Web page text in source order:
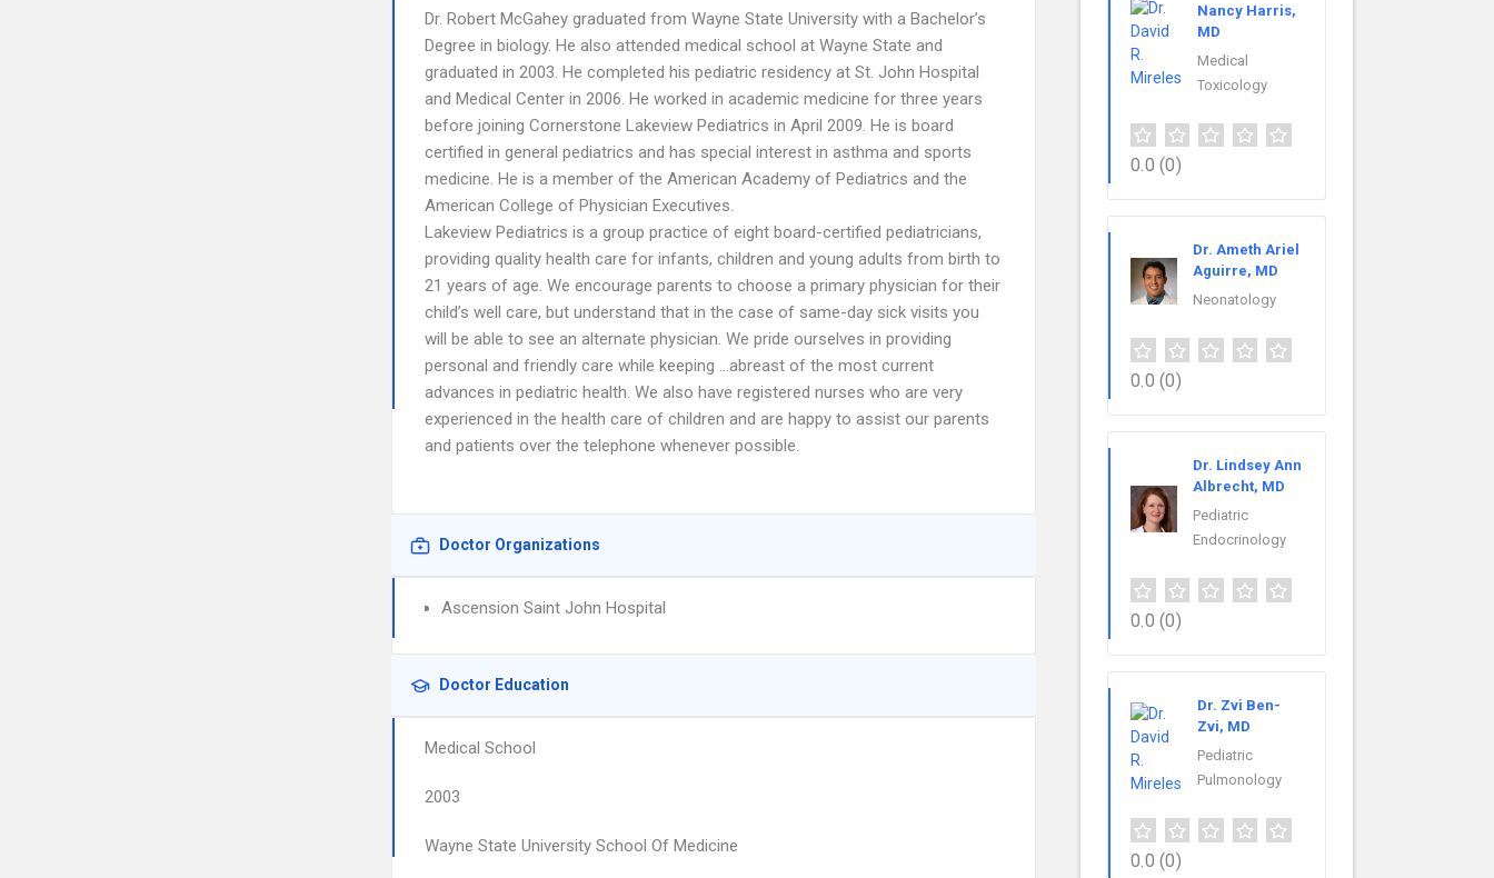
Dr. Robert McGahey graduated from Wayne State University with a Bachelor’s
Degree in biology. He also attended medical school at Wayne State and
graduated in 2003. He completed his pediatric residency at St. John Hospital
and Medical Center in 2006. He worked in academic medicine for three years
before joining Cornerstone Lakeview Pediatrics in April 2009. He is board
certified in general pediatrics and has special interest in asthma and sports
medicine. He is a member of the American Academy of Pediatrics and the
American College of Physician Executives.
Lakeview Pediatrics is a group practice of eight board-certified pediatricians,
providing quality health care for infants, children and young adults from birth to
21 years of age. We encourage parents to choose a primary physician for their
child’s well care, but understand that in the case of same-day sick visits you
will be able to see an alternate physician. We pride ourselves in providing
personal and friendly care while keeping …abreast of the most current
advances in pediatric health. We also have registered nurses who are very
experienced in the health care of children and are happy to assist our parents
and patients over the telephone whenever possible.
Doctor Organizations
Ascension Saint John Hospital
Doctor Education
Medical School
2003
Wayne State University School Of Medicine
Nancy Harris,
MD
Medical
Toxicology
0.0 (0)
Dr. Ameth Ariel
Aguirre, MD
Neonatology
0.0 (0)
Dr. Lindsey Ann
Albrecht, MD
Pediatric
Endocrinology
0.0 (0)
Dr. Zvi Ben-
Zvi, MD
Pediatric
Pulmonology
0.0 (0)